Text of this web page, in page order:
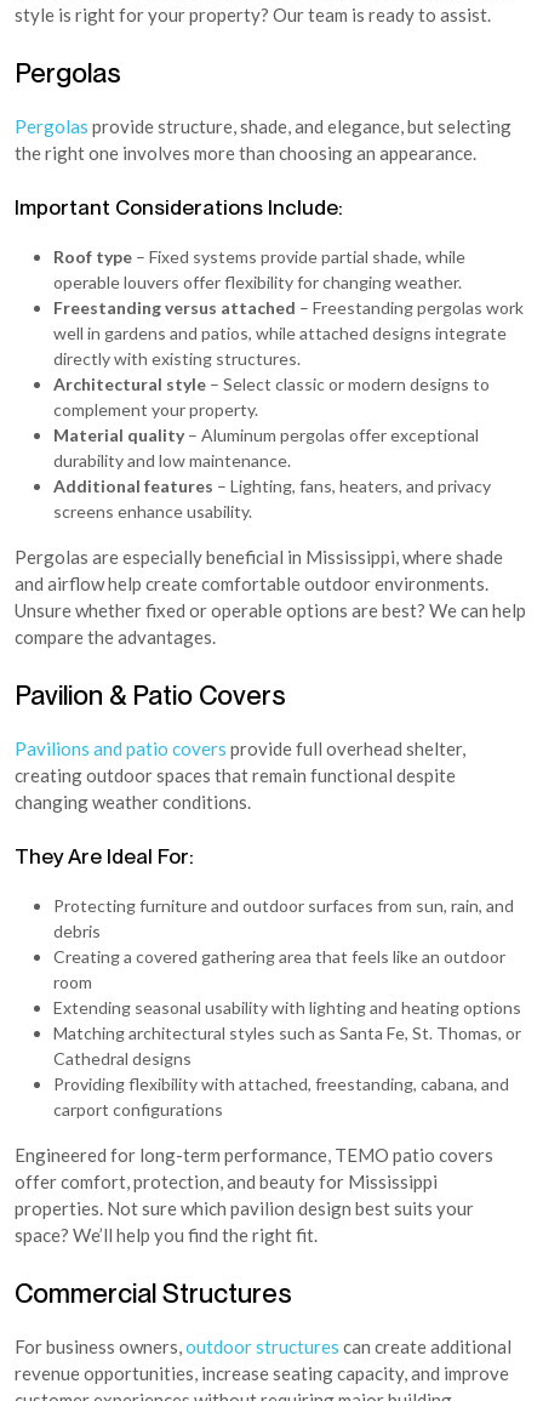
style is right for your property? Our team is ready to assist.
Pergolas
Pergolas provide structure, shade, and elegance, but selecting
the right one involves more than choosing an appearance.
Important Considerations Include:
Roof type – Fixed systems provide partial shade, while
operable louvers offer flexibility for changing weather.
Freestanding versus attached – Freestanding pergolas work
well in gardens and patios, while attached designs integrate
directly with existing structures.
Architectural style – Select classic or modern designs to
complement your property.
Material quality– Aluminum pergolas offer exceptional
durability and low maintenance.
Additional features – Lighting, fans, heaters, and privacy
screens enhance usability.
Pergolas are especially beneficial in Mississippi, where shade
and airflow help create comfortable outdoor environments.
Unsure whether fixed or operable options are best? We can help
compare the advantages.
Pavilion & Patio Covers
Pavilions and patio covers provide full overhead shelter,
creating outdoor spaces that remain functional despite
changing weather conditions.
They Are Ideal For:
Protecting furniture and outdoor surfaces from sun, rain, and
debris
Creating a covered gathering area that feels like an outdoor
room
Extending seasonal usability with lighting and heating options
Matching architectural styles such as Santa Fe, St. Thomas, or
Cathedral designs
Providing flexibility with attached, freestanding, cabana, and
carport configurations
Engineered for long-term performance, TEMO patio covers
offer comfort, protection, and beauty for Mississippi
properties. Not sure which pavilion design best suits your
space? We’ll help you find the right fit.
Commercial Structures
For business owners,outdoor structures can create additional
revenue opportunities, increase seating capacity, and improve